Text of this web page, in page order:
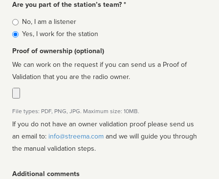
Are you part of the station’s team? *
Is
affiliated
No, I am a listener
Yes, I work for the station
Proof of ownership (optional)
We can work on the request if you can send us a Proof of
Validation that you are the radio owner.
File types: PDF, PNG, JPG. Maximum size: 10MB.
If you do not have an owner validation proof please send us
an email to: info@streema.com
the manual validation steps.
Additional comments